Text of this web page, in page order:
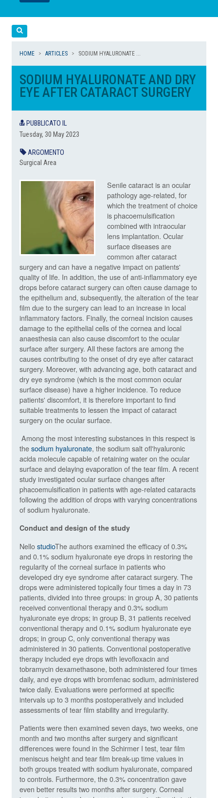
LEGGI
LEGGI
HOME ARTICLES SODIUM HYALURONATE ...
SODIUM HYALURONATE AND DRY
EYE AFTER CATARACT SURGERY
PUBBLICATO IL
Tuesday, 30 May 2023
ARGOMENTO
Surgical Area
Senile cataract is an ocular
pathologyage-related, for
which the treatment of choice
is phacoemulsification
combined with intraocular
lens implantation. Ocular
surface diseases are
common after cataract
surgery and can have a negative impact on patients'
quality of life. In addition, the use of anti-inflammatory eye
drops before cataract surgery can often cause damage to
the epithelium and, subsequently, the alteration of the tear
film due to the surgery can lead to an increase in local
inflammatory factors. Finally, the corneal incision causes
damage to the epithelial cells of the cornea and local
anaesthesia can also cause discomfort to the ocular
surface after surgery. All these factors are among the
causes contributing to the onset of dry eye after cataract
surgery. Moreover, with advancing age, both cataract and
dry eye syndrome (which is the most common ocular
surface disease) have a higher incidence. To reduce
patients' discomfort, it is therefore important to find
suitable treatments to lessen the impact of cataract
surgery on the ocular surface.
Among the most interesting substances in this respect is
thesodium hyaluronate, the sodium salt ofl'hyaluronic
acida molecule capable of retaining water on the ocular
surface and delaying evaporation of the tear film. A recent
study investigated ocular surface changes after
phacoemulsification in patients with age-related cataracts
following the addition of drops with varying concentrations
of sodium hyaluronate.
Conduct and design of the study
NellostudioThe authors examined the efficacy of 0.3%
and 0.1% sodium hyaluronate eye drops in restoring the
regularity of the corneal surface in patients who
developed dry eye syndrome after cataract surgery. The
drops were administered topically four times a day in 73
patients, divided into three groups: in group A, 30 patients
received conventional therapy and 0.3% sodium
hyaluronate eye drops; in group B, 31 patients received
conventional therapy and 0.1% sodium hyaluronate eye
drops; in group C, only conventional therapy was
administered in 30 patients. Conventional postoperative
therapy included eye drops with levofloxacin and
tobramycin dexamethasone, both administered four times
daily, and eye drops with bromfenac sodium, administered
twice daily. Evaluations were performed at specific
intervals up to 3 months postoperatively and included
assessments of tear film stability and irregularity.
Patients were then examined seven days, two weeks, one
month and two months after surgery and significant
differences were found in the Schirmer I test, tear film
meniscus height and tear film break-up time values in
both groups treated with sodium hyaluronate, compared
to controls. Furthermore, the 0.3% concentration gave
even better results two months after surgery. Corneal